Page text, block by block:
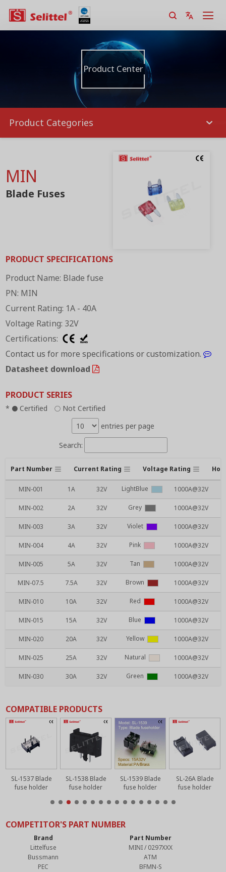
Product Center
Product Categories
MIN
Blade Fuses
PRODUCT SPECIFICATIONS
Product Name: Blade fuse
PN: MIN
Current Rating: 1A - 40A
Voltage Rating: 32V
Certifications:
Contact us for more specifications or customization.
Datasheet download
PRODUCT SERIES
* ● Certified○ Not Certified
entries per page
Search:
Part Number Current Rating Voltage Rating
MIN-001 1A 32V LightBlue 1000A@32V
MIN-002 2A 32V Grey 1000A@32V
MIN-003 3A 32V Violet 1000A@32V
MIN-004 4A 32V Pink 1000A@32V
MIN-005 5A 32V Tan 1000A@32V
MIN-07.5 7.5A 32V Brown 1000A@32V
MIN-010 10A 32V Red 1000A@32V
MIN-015 15A 32V Blue 1000A@32V
MIN-020 20A 32V Yellow 1000A@32V
MIN-025 25A 32V Natural 1000A@32V
MIN-030 30A 32V Green 1000A@32V
COMPATIBLE PRODUCTS
SL-1537 Blade
fuse holder
SL-1538 Blade
fuse holder
SL-1539 Blade
fuse holder
SL-26A Blade
fuse holder
COMPETITOR'S PART NUMBER
Brand
Part Number
Littelfuse
MINI / 0297XXX
Bussmann
ATM
PEC
BFMN-S